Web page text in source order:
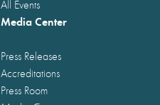
All Events
Media Center
Press Releases
Accreditations
Press Room